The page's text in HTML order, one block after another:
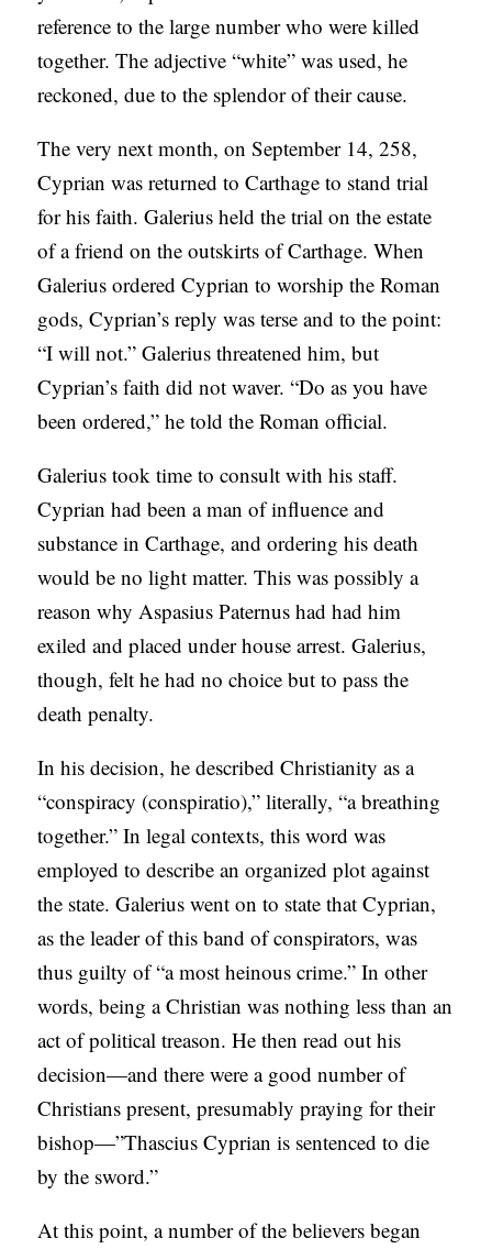
reference to the large number who were killed
together. The adjective “white” was used, he
reckoned, due to the splendor of their cause.
The very next month, on September 14, 258,
Cyprian was returned to Carthage to stand trial
for his faith. Galerius held the trial on the estate
of a friend on the outskirts of Carthage. When
Galerius ordered Cyprian to worship the Roman
gods, Cyprian’s reply was terse and to the point:
“I will not.” Galerius threatened him, but
Cyprian’s faith did not waver. “Do as you have
been ordered,” he told the Roman official.
Galerius took time to consult with his staff.
Cyprian had been a man of influence and
substance in Carthage, and ordering his death
would be no light matter. This was possibly a
reason why Aspasius Paternus had had him
exiled and placed under house arrest. Galerius,
though, felt he had no choice but to pass the
death penalty.
In his decision, he described Christianity as a
“conspiracy (conspiratio),” literally, “a breathing
together.” In legal contexts, this word was
employed to describe an organized plot against
the state. Galerius went on to state that Cyprian,
as the leader of this band of conspirators, was
thus guilty of “a most heinous crime.” In other
words, being a Christian was nothing less than an
act of political treason. He then read out his
decision—and there were a good number of
Christians present, presumably praying for their
bishop—”Thascius Cyprian is sentenced to die
by the sword.”
At this point, a number of the believers began